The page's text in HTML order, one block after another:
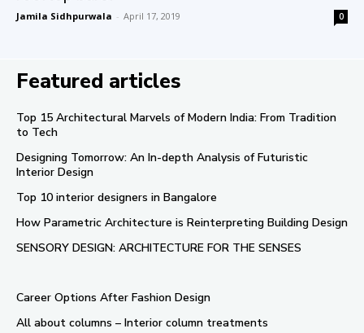
Jamila Sidhpurwala - April 17, 2019 0
Featured articles
Top 15 Architectural Marvels of Modern India: From Tradition
to Tech
Designing Tomorrow: An In-depth Analysis of Futuristic
Interior Design
Top 10 interior designers in Bangalore
How Parametric Architecture is Reinterpreting Building Design
SENSORY DESIGN: ARCHITECTURE FOR THE SENSES
Career Options After Fashion Design
All about columns – Interior column treatments